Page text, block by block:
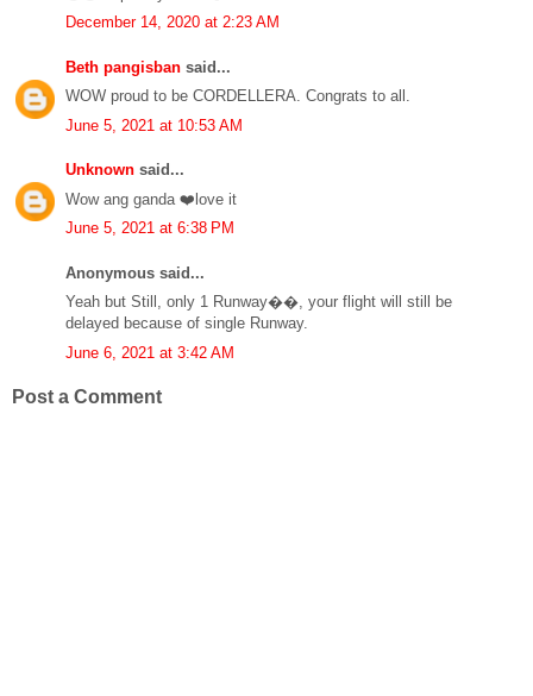
December 14, 2020 at 2:23 AM
Beth pangisban said...
WOW proud to be CORDELLERA. Congrats to all.
June 5, 2021 at 10:53 AM
Unknown said...
Wow ang ganda ❤️love it
June 5, 2021 at 6:38 PM
Anonymous said...
Yeah but Still, only 1 Runway��, your flight will still be
delayed because of single Runway.
June 6, 2021 at 3:42 AM
Post a Comment